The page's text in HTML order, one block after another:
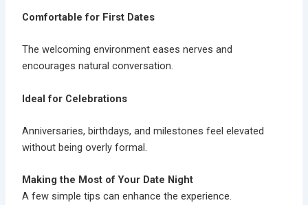
Comfortable for First Dates
The welcoming environment eases nerves and
encourages natural conversation.
Ideal for Celebrations
Anniversaries, birthdays, and milestones feel elevated
without being overly formal.
Making the Most of Your Date Night
A few simple tips can enhance the experience.